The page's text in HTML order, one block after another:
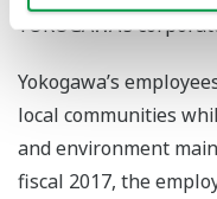
YOKOGAWA’s
Yokogawa’s
local communities
and environment
fiscal 2017, the